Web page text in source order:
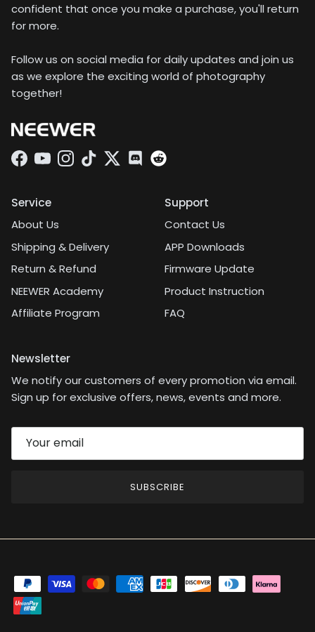
confident that once you make a purchase, you'll return
for more.
Follow us on social media for daily updates and join us
as we explore the exciting world of photography
together!
Facebook
YouTubeInstagram
TikTokTwitterDiscord
Service
About Us
Shipping & Delivery
Return & Refund
NEEWER Academy
Affiliate Program
Support
Contact Us
APP Downloads
Firmware Update
Product Instruction
FAQ
Newsletter
We notify our customers of every promotion via email.
Sign up for exclusive offers, news, events and more.
SUBSCRIBE